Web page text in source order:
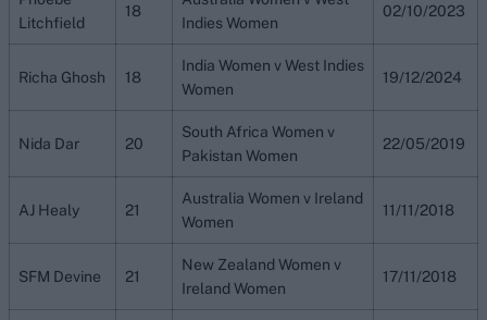
Litchfield
18
Indies Women
02/10/2023
Richa Ghosh 18
India Women v West Indies
Women
19/12/2024
Nida Dar 20
South Africa Women v
Pakistan Women
22/05/2019
AJ Healy 21
Australia Women v Ireland
Women
11/11/2018
SFM Devine 21
New Zealand Women v
Ireland Women
17/11/2018